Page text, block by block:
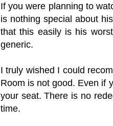
If you were planning to
is nothing special about
that this easily is his
generic.
I truly wished I could
Room is not good. Even if
your seat. There is no
time.